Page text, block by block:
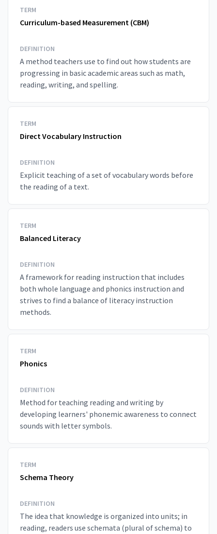
TERM
Curriculum-based Measurement (CBM)
DEFINITION
A method teachers use to find out how students are
progressing in basic academic areas such as math,
reading, writing, and spelling.
TERM
Direct Vocabulary Instruction
DEFINITION
Explicit teaching of a set of vocabulary words before
the reading of a text.
TERM
Balanced Literacy
DEFINITION
A framework for reading instruction that includes
both whole language and phonics instruction and
strives to find a balance of literacy instruction
methods.
TERM
Phonics
DEFINITION
Method for teaching reading and writing by
developing learners' phonemic awareness to connect
sounds with letter symbols.
TERM
Schema Theory
DEFINITION
The idea that knowledge is organized into units; in
reading, readers use schemata (plural of schema) to